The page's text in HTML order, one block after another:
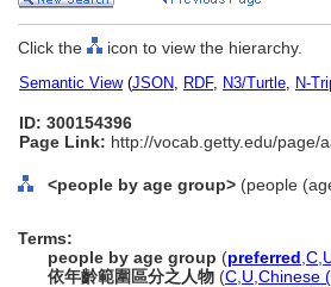
Click the icon to view the hierarchy.
Semantic View(JSON, RDF, N3/Turtle, N-
ID: 300154396
Page Link: http://vocab.getty.edu/page/
<people by age group> (people
Terms:
people by age group (preferred C
依年齡範圍區分之人物 (C U Chinese